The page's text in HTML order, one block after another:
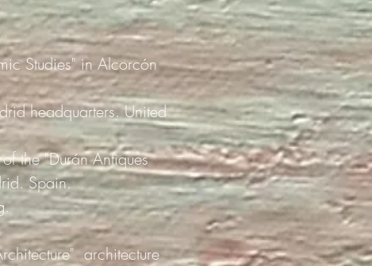
Studies" in Alcorcón
headquarters. United
the "Durán Antiques
Spain.
architecture